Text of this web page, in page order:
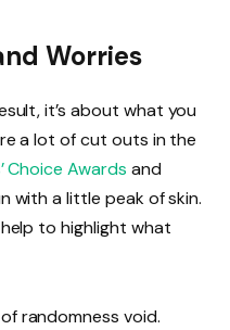
Worries
it’s about what you
a lot of cut outs in the
Choice Awards and
with a little peak of skin.
to highlight what
randomness void.